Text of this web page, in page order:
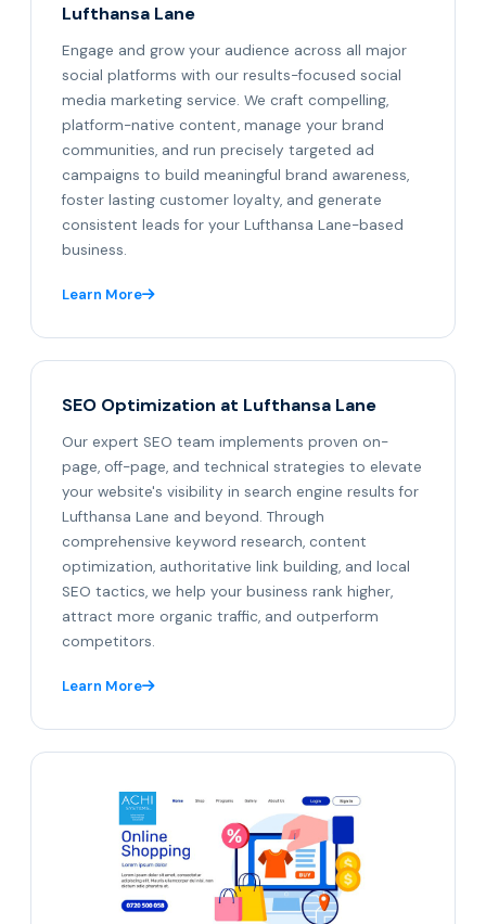
Lufthansa Lane
Engage and grow your audience across all major
social platforms with our results-focused social
media marketing service. We craft compelling,
platform-native content, manage your brand
communities, and run precisely targeted ad
campaigns to build meaningful brand awareness,
foster lasting customer loyalty, and generate
consistent leads for your Lufthansa Lane-based
business.
Learn More
SEO Optimization at Lufthansa Lane
Our expert SEO team implements proven on-
page, off-page, and technical strategies to elevate
your website's visibility in search engine results for
Lufthansa Lane and beyond. Through
comprehensive keyword research, content
optimization, authoritative link building, and local
SEO tactics, we help your business rank higher,
attract more organic traffic, and outperform
competitors.
Learn More